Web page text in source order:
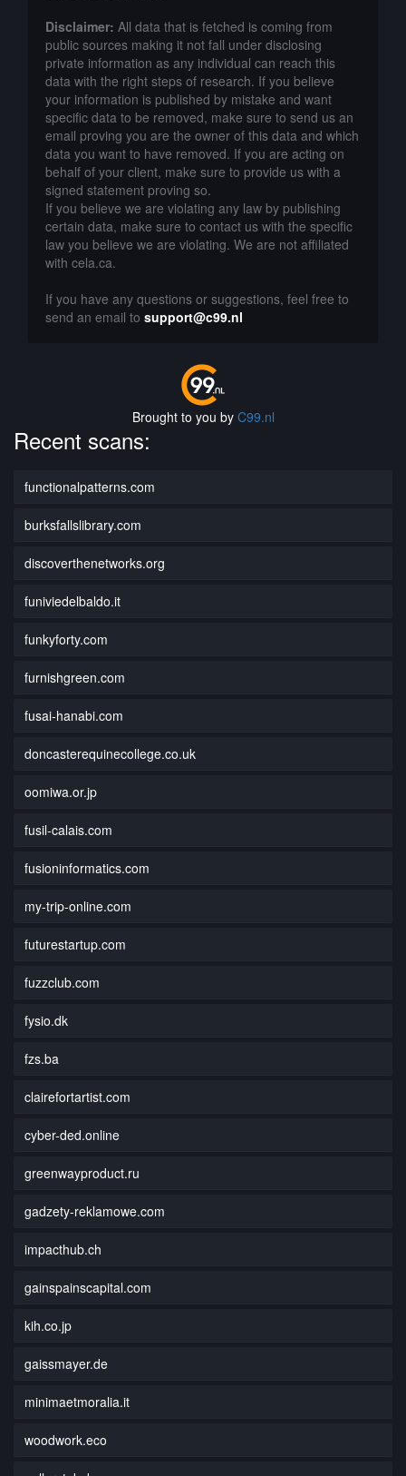
Disclaimer: All data that is fetched is coming from
public sources making it not fall under disclosing
private information as any individual can reach this
data with the right steps of research. If you believe
your information is published by mistake and want
specific data to be removed, make sure to send us an
email proving you are the owner of this data and which
data you want to have removed. If you are acting on
behalf of your client, make sure to provide us with a
signed statement proving so.
If you believe we are violating any law by publishing
certain data, make sure to contact us with the specific
law you believe we are violating. We are not affiliated
with cela.ca.
If you have any questions or suggestions, feel free to
send an email to support@c99.nl
Brought to you by C99.nl
Recent scans:
functionalpatterns.com
burksfallslibrary.com
discoverthenetworks.org
funiviedelbaldo.it
funkyforty.com
furnishgreen.com
fusai-hanabi.com
doncasterequinecollege.co.uk
oomiwa.or.jp
fusil-calais.com
fusioninformatics.com
my-trip-online.com
futurestartup.com
fuzzclub.com
fysio.dk
fzs.ba
clairefortartist.com
cyber-ded.online
greenwayproduct.ru
gadzety-reklamowe.com
impacthub.ch
gainspainscapital.com
kih.co.jp
gaissmayer.de
minimaetmoralia.it
woodwork.eco